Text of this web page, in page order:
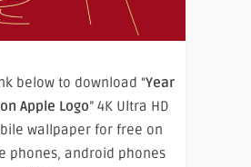
below to download “Year
Apple Logo” 4K Ultra HD
wallpaper for free on
phones, android phones